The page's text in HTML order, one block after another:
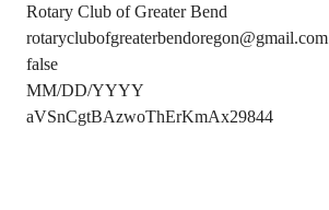
Rotary Club of Greater Bend
rotaryclubofgreaterbendoregon@gmail.com
false
MM/DD/YYYY
aVSnCgtBAzwoThErKmAx29844